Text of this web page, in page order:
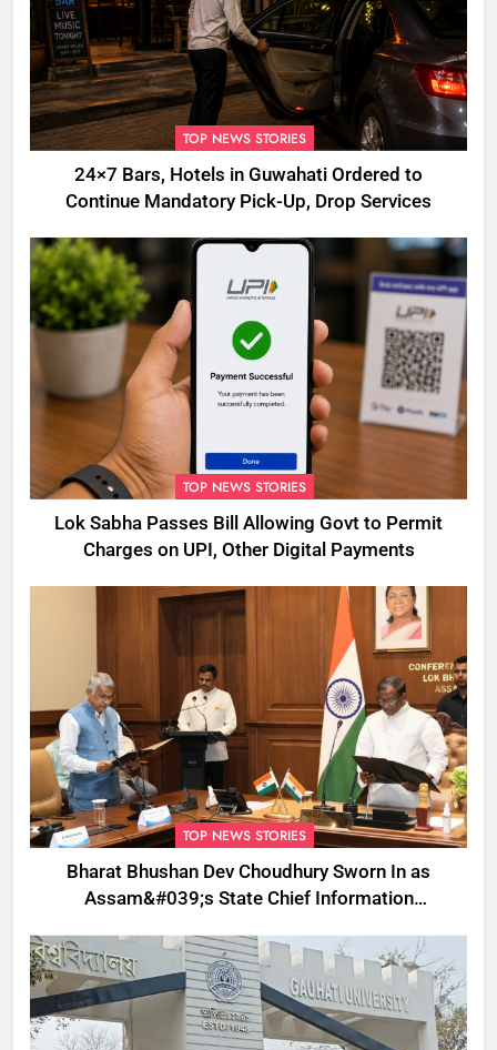
TOP NEWS STORIES
24×7 Bars, Hotels in Guwahati Ordered to
Continue Mandatory Pick-Up, Drop Services
TOP NEWS STORIES
Lok Sabha Passes Bill Allowing Govt to Permit
Charges on UPI, Other Digital Payments
TOP NEWS STORIES
Bharat Bhushan Dev Choudhury Sworn In as
Assam&#039;s State Chief Information